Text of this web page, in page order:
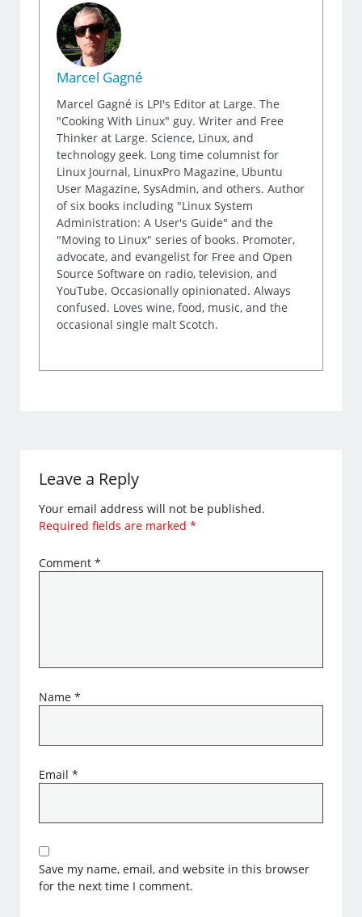
Marcel Gagné
Marcel Gagné is LPI's Editor at Large. The
"Cooking With Linux" guy. Writer and Free
Thinker at Large. Science, Linux, and
technology geek. Long time columnist for
Linux Journal, LinuxPro Magazine, Ubuntu
User Magazine, SysAdmin, and others. Author
of six books including "Linux System
Administration: A User's Guide" and the
"Moving to Linux" series of books. Promoter,
advocate, and evangelist for Free and Open
Source Software on radio, television, and
YouTube. Occasionally opinionated. Always
confused. Loves wine, food, music, and the
occasional single malt Scotch.
Leave a Reply
Your email address will not be published.
Required fields are marked*
Comment*
Name*
Email*
Save my name, email, and website in this browser
for the next time I comment.